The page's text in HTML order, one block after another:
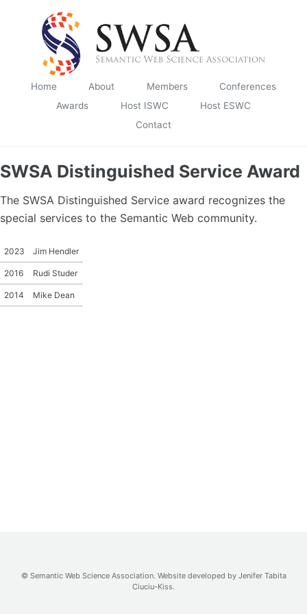
Home About Members
Conferences
Awards
Host ISWC
Host ESWC
Contact
SWSA Distinguished Service Award
The SWSA Distinguished Service award recognizes the
special services to the Semantic Web community.
2023 Jim Hendler
2016 Rudi Studer
2014 Mike Dean
© Semantic Web Science Association. Website developed by Jenifer Tabita
Ciuciu-Kiss.